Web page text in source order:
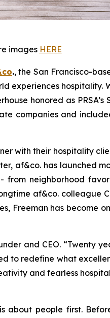
images HERE
., the San Francisco-
experiences hospitality.
honored as
companies and
with their hospitality
af&co. has launched
neighborhood
af&co. colleague
Freeman has become
and CEO. “Twenty
to redefine what
and fearless
about people first.